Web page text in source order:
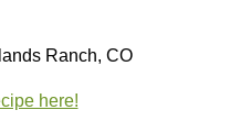
Ranch, CO
here!